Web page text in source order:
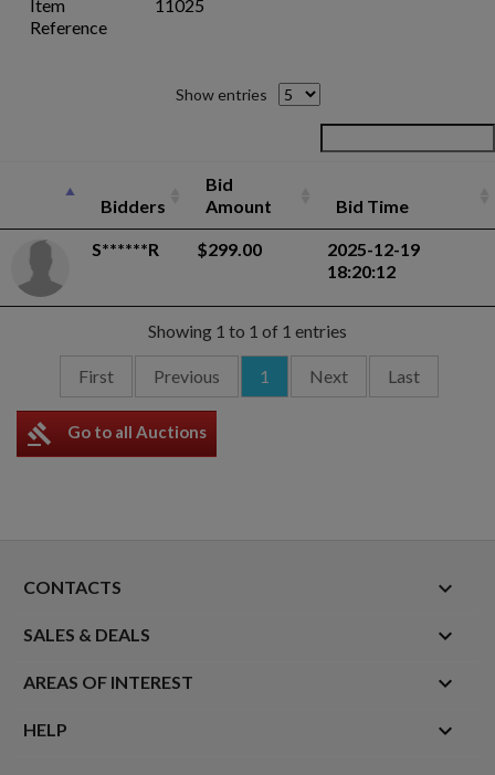
Item
Reference
11025
Show entries
Bidders
Bid
Amount
Bid Time
S******R $299.00
2025-12-19
18:20:12
Showing 1 to 1 of 1 entries
First Previous 1 Next Last
gavel Go to all Auctions
CONTACTS keyboard_arrow_down
SALES & DEALS 
AREAS OF INTEREST 
HELP 